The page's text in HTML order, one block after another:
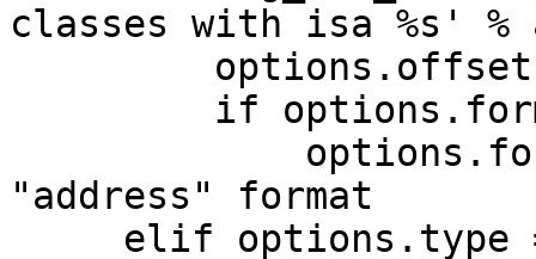
classes with isa %s' %
"address" format